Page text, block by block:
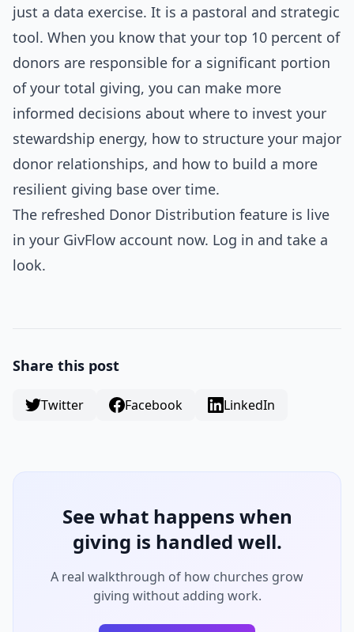
just a data exercise. It is a pastoral and strategic
tool. When you know that your top 10 percent of
donors are responsible for a significant portion
of your total giving, you can make more
informed decisions about where to invest your
stewardship energy, how to structure your major
donor relationships, and how to build a more
resilient giving base over time.
The refreshed Donor Distribution feature is live
in your GivFlow account now. Log in and take a
look.
Share this post
Twitter Facebook LinkedIn
See what happens when
giving is handled well.
A real walkthrough of how churches grow
giving without adding work.